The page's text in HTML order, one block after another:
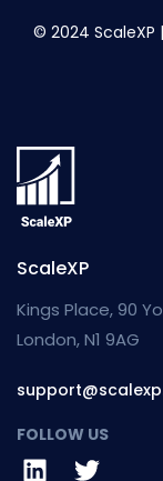
© 2024 ScaleXP
ScaleXP
Kings Place, 90
London, N1 9AG
FOLLOW US